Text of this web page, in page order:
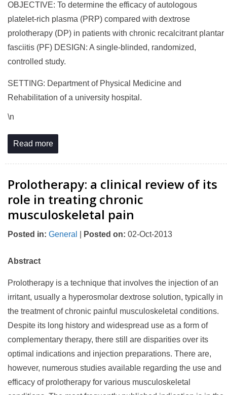
OBJECTIVE: To determine the efficacy of autologous
platelet-rich plasma (PRP) compared with dextrose
prolotherapy (DP) in patients with chronic recalcitrant plantar
fasciitis (PF) DESIGN: A single-blinded, randomized,
controlled study.
SETTING: Department of Physical Medicine and
Rehabilitation of a university hospital.
\n
Read more
Prolotherapy: a clinical review of its
role in treating chronic
musculoskeletal pain
Posted in: General Posted on: 02-Oct-2013
Abstract
Prolotherapy is a technique that involves the injection of an
irritant, usually a hyperosmolar dextrose solution, typically in
the treatment of chronic painful musculoskeletal conditions.
Despite its long history and widespread use as a form of
complementary therapy, there still are disparities over its
optimal indications and injection preparations. There are,
however, numerous studies available regarding the use and
efficacy of prolotherapy for various musculoskeletal